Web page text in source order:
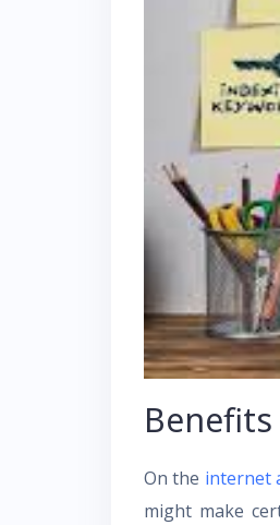
On the internet
might make